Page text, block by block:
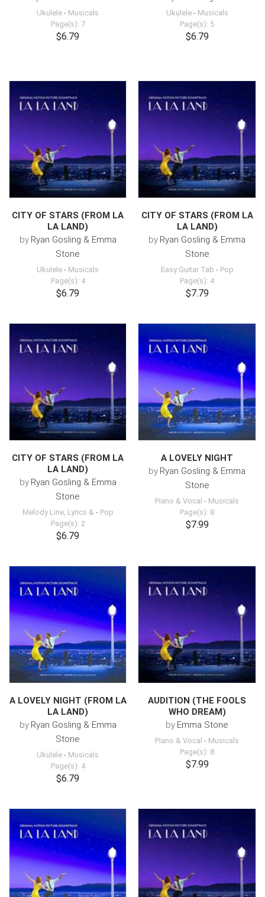
Ukulele - Musicals
Page(s): 7
$6.79
Ukulele- Musicals
Page(s): 5
$6.79
CITY OF STARS (FROM LA
LA LAND)
by Ryan Gosling & Emma
Stone
Ukulele - Musicals
Page(s): 4
$6.79
CITY OF STARS (FROM LA
LA LAND)
by Ryan Gosling & Emma
Stone
Easy Guitar Tab - Pop
Page(s): 4
$7.79
CITY OF STARS (FROM LA
LA LAND)
by Ryan Gosling & Emma
Stone
Melody Line, Lyrics & - Pop
Page(s): 2
$6.79
A LOVELY NIGHT
by Ryan Gosling & Emma
Stone
Piano & Vocal - Musicals
Page(s): 8
$7.99
A LOVELY NIGHT (FROM LA
LA LAND)
by Ryan Gosling & Emma
Stone
Ukulele - Musicals
Page(s): 4
$6.79
AUDITION (THE FOOLS
WHO DREAM)
by Emma Stone
Piano & Vocal - Musicals
Page(s): 8
$7.99